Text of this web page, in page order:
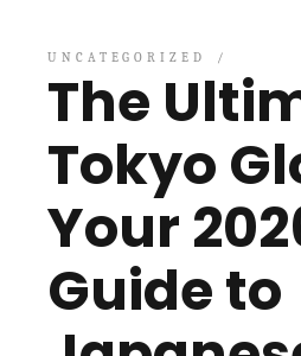
UNCATEGORIZED
The
Tokyo
Your
Guide to